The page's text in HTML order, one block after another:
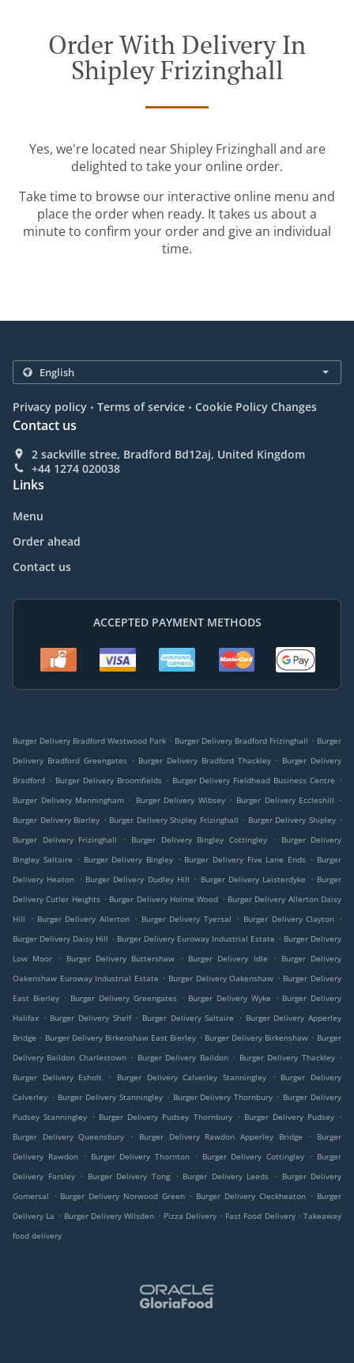
Order With Delivery In
Shipley Frizinghall
Yes, we're located near Shipley Frizinghall and are
delighted to take your online order.
Take time to browse our interactive online menu and
place the order when ready. It takes us about a
minute to confirm your order and give an individual
time.
Privacy policy . Terms of service . Cookie Policy Changes
Contact us
2 sackville stree, Bradford Bd12aj, United Kingdom
+44 1274 020038
Links
Menu
Order ahead
Contact us
ACCEPTED PAYMENT METHODS
Burger Delivery Bradford Westwood Park . Burger Delivery Bradford Frizinghall . Burger
Delivery Bradford Greengates . Burger Delivery Bradford Thackley . Burger Delivery
Bradford . Burger Delivery Broomfields . Burger Delivery Fieldhead Business Centre .
Burger Delivery Manningham . Burger Delivery Wibsey . Burger Delivery Eccleshill
.
Burger Delivery Bierley . Burger Delivery Shipley Frizinghall . Burger Delivery Shipley .
Burger Delivery Frizinghall
. Burger Delivery Bingley Cottingley .
Burger Delivery
Bingley Saltaire . Burger Delivery Bingley . Burger Delivery Five Lane Ends . Burger
Delivery Heaton . Burger Delivery Dudley Hill . Burger Delivery Laisterdyke . Burger
Delivery Cutler Heights . Burger Delivery Holme Wood . Burger Delivery Allerton Daisy
Hill
. Burger Delivery Allerton . Burger Delivery Tyersal . Burger Delivery Clayton .
Burger Delivery Daisy Hill . Burger Delivery Euroway Industrial Estate . Burger Delivery
Low Moor
. Burger Delivery Buttershaw . Burger Delivery Idle . Burger Delivery
Oakenshaw Euroway Industrial Estate . Burger Delivery Oakenshaw . Burger Delivery
East Bierley . Burger Delivery Greengates . Burger Delivery Wyke . Burger Delivery
Halifax . Burger Delivery Shelf . Burger Delivery Saltaire . Burger Delivery Apperley
Bridge . Burger Delivery Birkenshaw East Bierley . Burger Delivery Birkenshaw . Burger
Delivery Baildon Charlestown . Burger Delivery Baildon . Burger Delivery Thackley .
Burger Delivery Esholt
. Burger Delivery Calverley Stanningley . Burger Delivery
Calverley . Burger Delivery Stanningley . Burger Delivery Thornbury . Burger Delivery
Pudsey Stanningley . Burger Delivery Pudsey Thornbury . Burger Delivery Pudsey .
Burger Delivery Queensbury
. Burger Delivery Rawdon Apperley Bridge .
Burger
Delivery Rawdon
. Burger Delivery Thornton . Burger Delivery Cottingley . Burger
Delivery Farsley
. Burger Delivery Tong . Burger Delivery Leeds . Burger Delivery
Gomersal
. Burger Delivery Norwood Green . Burger Delivery Cleckheaton . Burger
Delivery La . Burger Delivery Wilsden . Pizza Delivery . Fast Food Delivery . Takeaway
food delivery